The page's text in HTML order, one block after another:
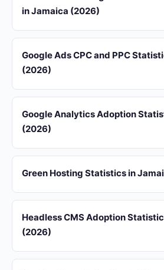
in Jamaica (2026)
Google Ads CPC and PPC
(2026)
Google Analytics Adoption
(2026)
Green Hosting Statistics in
Headless CMS Adoption
(2026)